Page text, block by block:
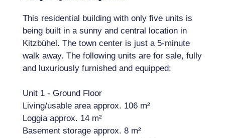
This residential building with only five units is
being built in a sunny and central location in
Kitzbühel. The town center is just a 5-minute
walk away. The following units are for sale, fully
and luxuriously furnished and equipped:
Unit 1 - Ground Floor
Living/usable area approx. 106 m²
Loggia approx. 14 m²
Basement storage approx. 8 m²